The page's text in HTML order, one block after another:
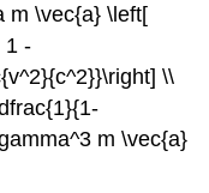
m \vec{a} \left[
1 -
\\
m \vec{a}